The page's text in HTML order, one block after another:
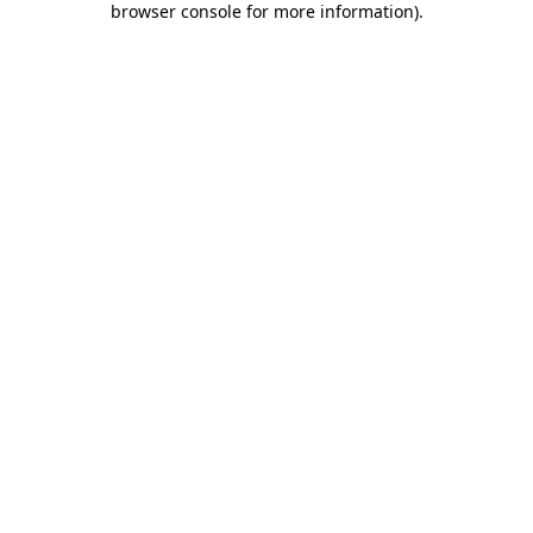
browser console for more information).